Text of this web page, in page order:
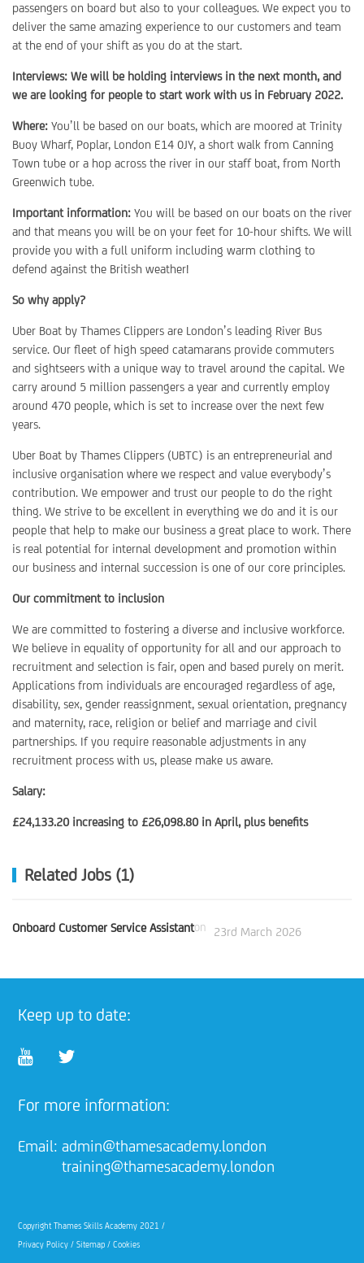
passengers on board but also to your colleagues. We expect you to
deliver the same amazing experience to our customers and team
at the end of your shift as you do at the start.
Interviews: We will be holding interviews in the next month, and
we are looking for people to start work with us in February 2022.
Where: You’ll be based on our boats, which are moored at Trinity
Buoy Wharf, Poplar, London E14 0JY, a short walk from Canning
Town tube or a hop across the river in our staff boat, from North
Greenwich tube.
Important information: You will be based on our boats on the river
and that means you will be on your feet for 10-hour shifts. We will
provide you with a full uniform including warm clothing to
defend against the British weather!
So why apply?
Uber Boat by Thames Clippers are London’s leading River Bus
service. Our fleet of high speed catamarans provide commuters
and sightseers with a unique way to travel around the capital. We
carry around 5 million passengers a year and currently employ
around 470 people, which is set to increase over the next few
years.
Uber Boat by Thames Clippers (UBTC) is an entrepreneurial and
inclusive organisation where we respect and value everybody’s
contribution. We empower and trust our people to do the right
thing. We strive to be excellent in everything we do and it is our
people that help to make our business a great place to work. There
is real potential for internal development and promotion within
our business and internal succession is one of our core principles.
Our commitment to inclusion
We are committed to fostering a diverse and inclusive workforce.
We believe in equality of opportunity for all and our approach to
recruitment and selection is fair, open and based purely on merit.
Applications from individuals are encouraged regardless of age,
disability, sex, gender reassignment, sexual orientation, pregnancy
and maternity, race, religion or belief and marriage and civil
partnerships. If you require reasonable adjustments in any
recruitment process with us, please make us aware.
Salary:
£24,133.20 increasing to £26,098.80 in April, plus benefits
Related Jobs (1)
Onboard Customer Service Assistanton 23rd March 2026
Keep up to date:
For more information:
Email: admin@thamesacademy.london
training@thamesacademy.london
Copyright Thames Skills Academy 2021 /
Privacy Policy /Sitemap /Cookies